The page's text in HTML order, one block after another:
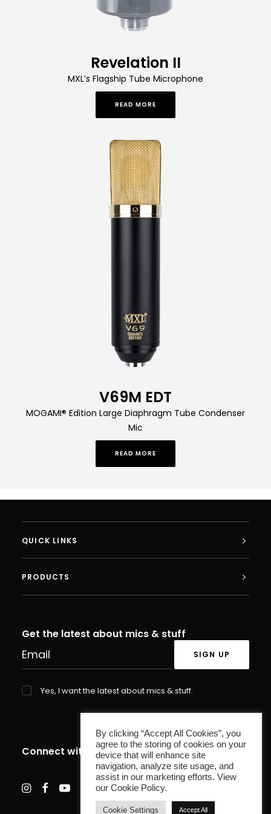
Revelation II
MXL’s Flagship Tube Microphone
READ MORE
V69M EDT
MOGAMI® Edition Large Diaphragm Tube Condenser
Mic
READ MORE
QUICK LINKS
PRODUCTS
Get the latest about mics & stuff
Yes, I want the latest about mics & stuff.
Connect with us
By clicking “Accept All Cookies”, you
agree to the storing of cookies on your
device that will enhance site
navigation, analyze site usage, and
assist in our marketing efforts. View
our Cookie Policy.
Cookie Settings Accept All